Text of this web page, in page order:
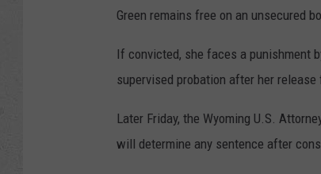
Green remains free on an unsecured
If convicted, she faces a punishment
supervised probation after her
Later Friday, the Wyoming U.S.
will determine any sentence after